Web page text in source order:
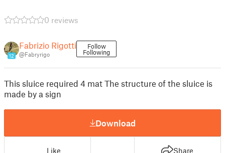
0 reviews
12
Fabrizio Rigotti
@Fabryrigo
Follow
Following
This sluice required 4 mat The structure of the sluice is
made by a sign
Download
Like Share